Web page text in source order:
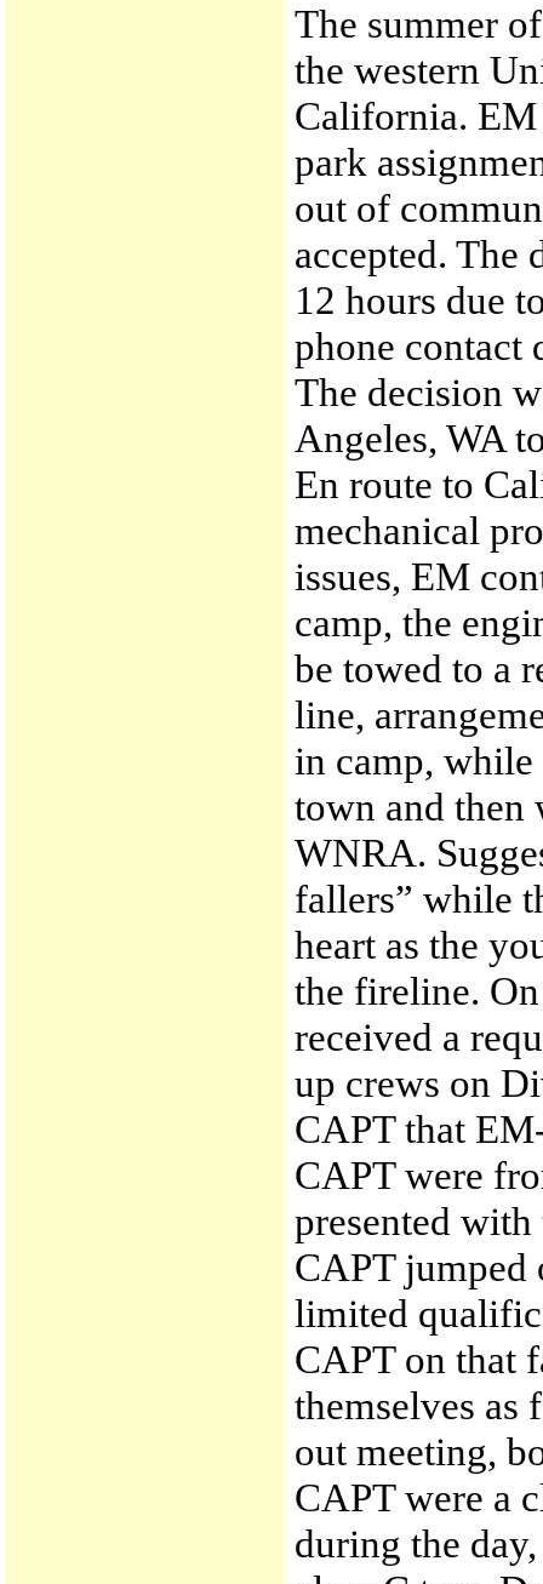
The summer
the western
California.
park
out of
accepted. The
12 hours due
phone contact
The decision
Angeles, WA
En route to
mechanical
issues, EM
camp, the
be towed to a
line,
in camp, while
town and then
WNRA.
fallers” while
heart as the
the fireline.
received a
up crews on
CAPT that
CAPT were
presented
CAPT jumped
limited
CAPT on that
themselves
out meeting,
CAPT were a
during the